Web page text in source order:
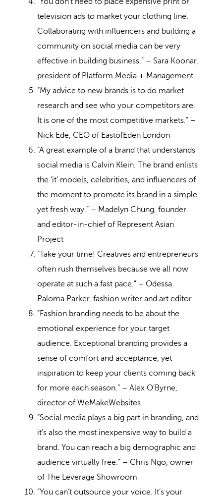
television ads to market your clothing line.
Collaborating with influencers and building a
community on social media can be very
effective in building business.” – Sara Koonar,
president of Platform Media + Management
“My advice to new brands is to do market
research and see who your competitors are.
It is one of the most competitive markets.” –
Nick Ede, CEO of EastofEden London
“A great example of a brand that understands
social media is Calvin Klein. The brand enlists
the ‘it’ models, celebrities, and influencers of
the moment to promote its brand in a simple
yet fresh way.” – Madelyn Chung, founder
and editor-in-chief of Represent Asian
Project
“Take your time! Creatives and entrepreneurs
often rush themselves because we all now
operate at such a fast pace.” – Odessa
Paloma Parker, fashion writer and art editor
“Fashion branding needs to be about the
emotional experience for your target
audience. Exceptional branding provides a
sense of comfort and acceptance, yet
inspiration to keep your clients coming back
for more each season.” – Alex O’Byrne,
director of WeMakeWebsites
“Social media plays a big part in branding, and
it’s also the most inexpensive way to build a
brand. You can reach a big demographic and
audience virtually free.” – Chris Ngo, owner
of The Leverage Showroom
“You can’t outsource your voice. It’s your